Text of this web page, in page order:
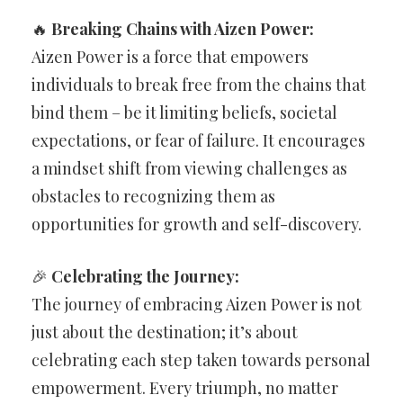
🔥 Breaking Chains with Aizen Power:
Aizen Power is a force that empowers
individuals to break free from the chains that
bind them – be it limiting beliefs, societal
expectations, or fear of failure. It encourages
a mindset shift from viewing challenges as
obstacles to recognizing them as
opportunities for growth and self-discovery.
🎉 Celebrating the Journey:
The journey of embracing Aizen Power is not
just about the destination; it’s about
celebrating each step taken towards personal
empowerment. Every triumph, no matter